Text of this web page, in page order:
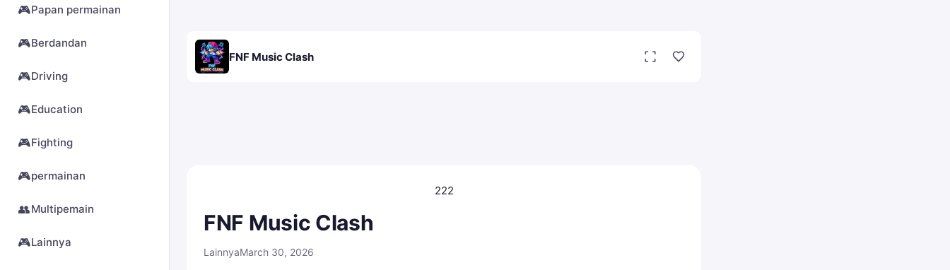
🎮Papan permainan
🎮Berdandan
🎮Driving
🎮Education
🎮Fighting
🎮permainan
👥Multipemain
🎮Lainnya
FNF Music Clash
222
FNF Music Clash
LainnyaMarch 30, 2026